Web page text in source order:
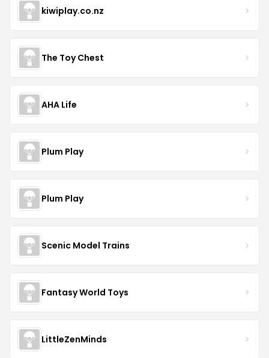
kiwiplay.co.nz
The Toy Chest
AHA Life
Plum Play
Plum Play
Scenic Model Trains
Fantasy World Toys
LittleZenMinds